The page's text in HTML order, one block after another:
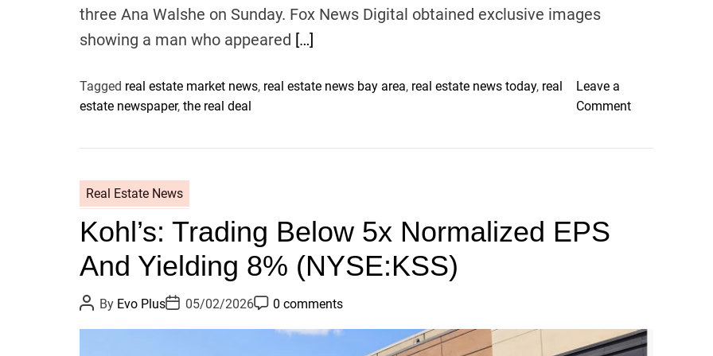
o
three Ana Walshe on Sunday. Fox News Digital obtained exclusive images
showing a man who appeared […]
Tagged real estate market news, real estate news bay area, real estate news today, real
estate newspaper, the real deal
Leave a
Commento
M
a
Real Estate News
Kohl’s: Trading Below 5x Normalized EPS
And Yielding 8% (NYSE:KSS)
P
o
s
By Evo PlusP
o
s
05/02/2026P
o
s
0 comments